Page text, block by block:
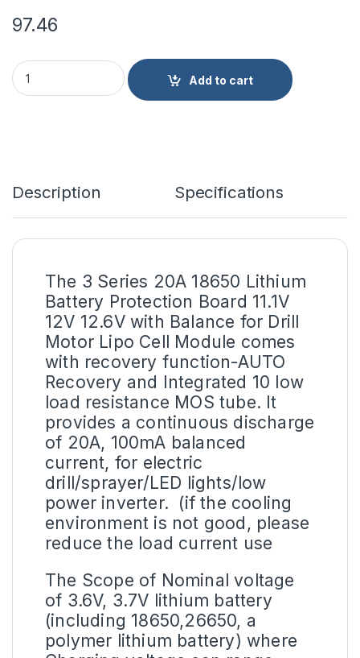
97.46
3 Series 20A 18650 Lithium Battery Protection Board 11.1V
Add to cart
Description Specifications
The 3 Series 20A 18650 Lithium
Battery Protection Board 11.1V
12V 12.6V with Balance for Drill
Motor Lipo Cell Module comes
with recovery function-AUTO
Recovery and Integrated 10 low
load resistance MOS tube. It
provides a continuous discharge
of 20A, 100mA balanced
current, for electric
drill/sprayer/LED lights/low
power inverter. (if the cooling
environment is not good, please
reduce the load current use
The Scope of Nominal voltage
of 3.6V, 3.7V lithium battery
(including 18650,26650, a
polymer lithium battery) where